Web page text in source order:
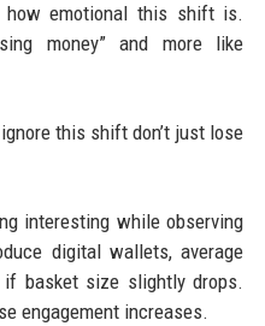
how emotional this shift is.
money” and more like
this shift don’t just lose
interesting while observing
digital wallets, average
if basket size slightly drops.
engagement increases.